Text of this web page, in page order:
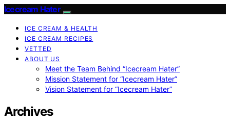
Icecream Hater
ICE CREAM & HEALTH
ICE CREAM RECIPES
VETTED
ABOUT US
Meet the Team Behind “Icecream Hater”
Mission Statement for “Icecream Hater”
Vision Statement for “Icecream Hater”
Archives